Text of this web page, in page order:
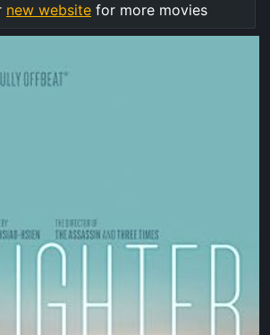
new website for more movies